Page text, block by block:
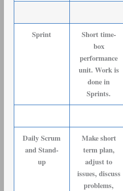
Sprint
Short time-
box
performance
unit. Work is
done in
Sprints.
Daily Scrum
and Stand-
up
Make short
term plan,
adjust to
issues, discuss
problems,